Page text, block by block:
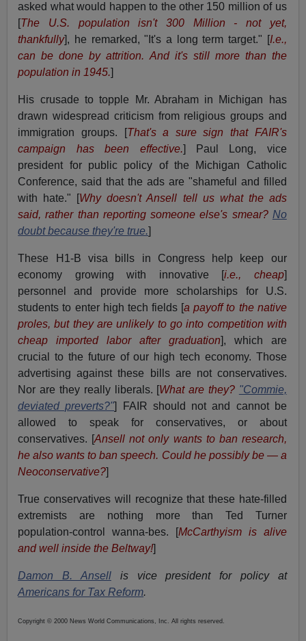
asked what would happen to the other 150 million of us
[The U.S. population isn't 300 Million - not yet,
thankfully], he remarked, "It's a long term target." [I.e.,
can be done by attrition. And it's still more than the
population in 1945.]
His crusade to topple Mr. Abraham in Michigan has
drawn widespread criticism from religious groups and
immigration groups. [That's a sure sign that FAIR's
campaign has been effective.] Paul Long, vice
president for public policy of the Michigan Catholic
Conference, said that the ads are "shameful and filled
with hate." [Why doesn't Ansell tell us what the ads
said, rather than reporting someone else's smear? No
doubt because they're true.]
These H1-B visa bills in Congress help keep our
economy growing with innovative [i.e., cheap]
personnel and provide more scholarships for U.S.
students to enter high tech fields [a payoff to the native
proles, but they are unlikely to go into competition with
cheap imported labor after graduation], which are
crucial to the future of our high tech economy. Those
advertising against these bills are not conservatives.
Nor are they really liberals. [What are they? "Commie,
deviated preverts?"] FAIR should not and cannot be
allowed to speak for conservatives, or about
conservatives. [Ansell not only wants to ban research,
he also wants to ban speech. Could he possibly be — a
Neoconservative?]
True conservatives will recognize that these hate-filled
extremists are nothing more than Ted Turner
population-control wanna-bes. [McCarthyism is alive
and well inside the Beltway!]
Damon B. Ansellis vice president for policy at
Americans for Tax Reform.
Copyright © 2000 News World Communications, Inc. All rights reserved.